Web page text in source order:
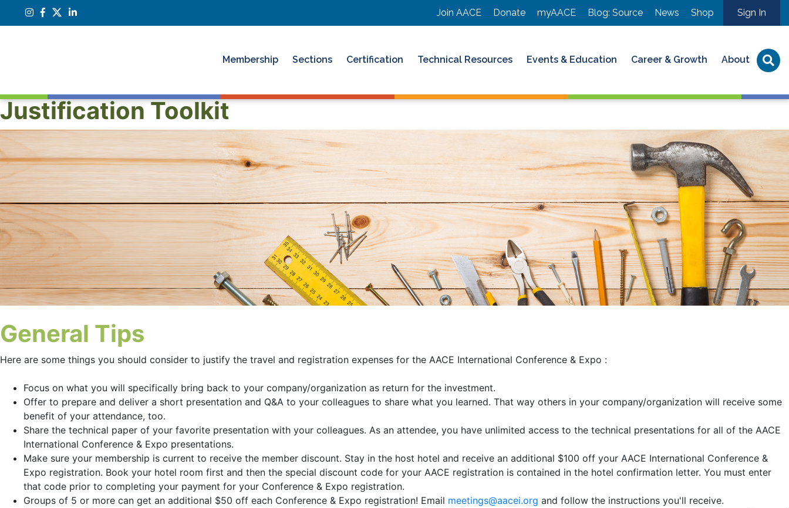
Join AACE Donate myAACE Blog: Source News Shop Sign In
Membership Sections Certification Technical Resources Events & Education Career & Growth About
Justification Toolkit
General Tips
Here are some things you should consider to justify the travel and registration expenses for the AACE International Conference & Expo :
Focus on what you will specifically bring back to your company/organization as return for the investment.
Offer to prepare and deliver a short presentation and Q&A to your colleagues to share what you learned. That way others in your company/organization will receive some
benefit of your attendance, too.
Share the technical paper of your favorite presentation with your colleagues. As an attendee, you have unlimited access to the technical presentations for all of the AACE
International Conference & Expo presentations.
Make sure your membership is current to receive the member discount. Stay in the host hotel and receive an additional $100 off your AACE International Conference &
Expo registration. Book your hotel room first and then the special discount code for your AACE registration is contained in the hotel confirmation letter. You must enter
that code prior to completing your payment for your Conference & Expo registration.
Groups of 5 or more can get an additional $50 off each Conference & Expo registration! Email meetings@aacei.org and follow the instructions you'll receive.